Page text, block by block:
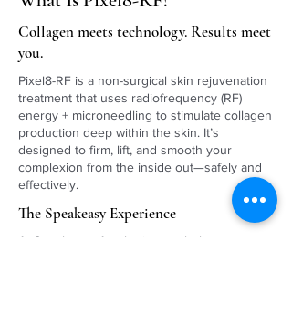
Collagen meets technology. Results meet
you.
Pixel8-RF is a non-surgical skin rejuvenation
treatment that uses radiofrequency (RF)
energy + microneedling to stimulate collagen
production deep within the skin. It’s
designed to firm, lift, and smooth your
complexion from the inside out—safely and
effectively.
The Speakeasy Experience
At Speakeasy Aesthetics, we believe